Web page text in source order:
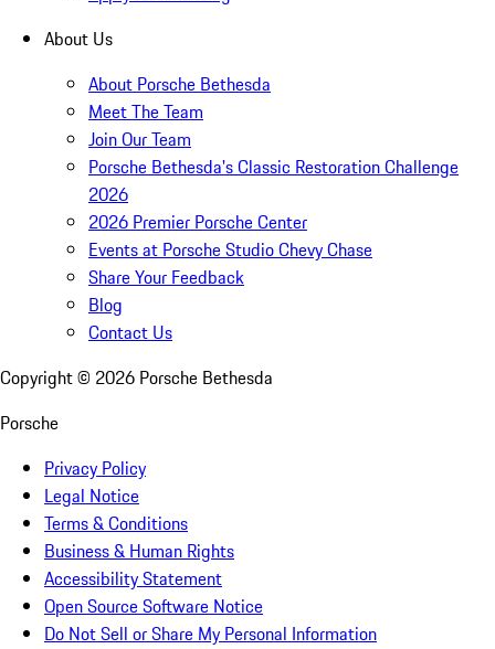
About Us
About Porsche Bethesda
Meet The Team
Join Our Team
Porsche Bethesda's Classic Restoration Challenge
2026
2026 Premier Porsche Center
Events at Porsche Studio Chevy Chase
Share Your Feedback
Blog
Contact Us
Copyright © 2026 Porsche Bethesda
Porsche
Privacy Policy
Legal Notice
Terms & Conditions
Business & Human Rights
Accessibility Statement
Open Source Software Notice
Do Not Sell or Share My Personal Information